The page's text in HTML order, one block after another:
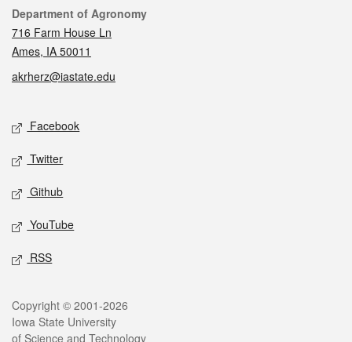
Contact
Department of Agronomy
716 Farm House Ln
Ames, IA 50011
akrherz@iastate.edu
Social media
Facebook
Twitter
Github
YouTube
RSS
Legal
Copyright © 2001-2026
Iowa State University
of Science and Technology